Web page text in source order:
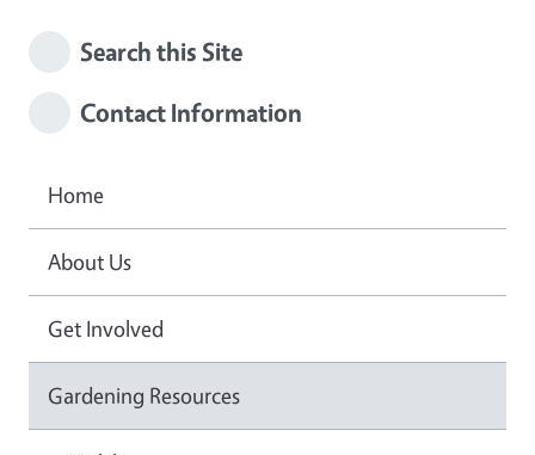
Search this Site
Contact Information
Home
About Us
Get Involved
Gardening Resources